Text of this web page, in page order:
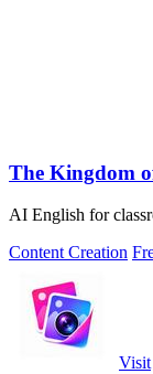
The Kingdom
AI English for
Content Creation
Visit